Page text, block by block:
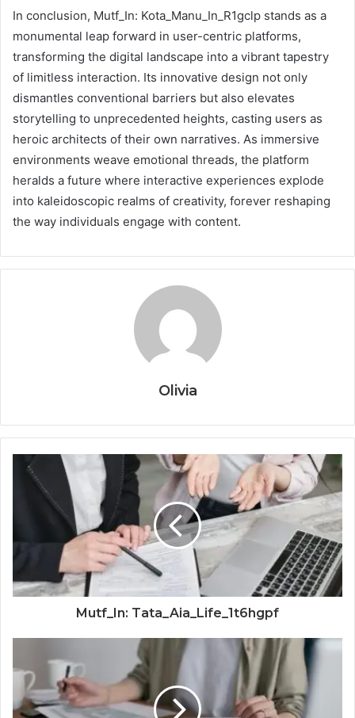
In conclusion, Mutf_In: Kota_Manu_In_R1gclp stands as a
monumental leap forward in user-centric platforms,
transforming the digital landscape into a vibrant tapestry
of limitless interaction. Its innovative design not only
dismantles conventional barriers but also elevates
storytelling to unprecedented heights, casting users as
heroic architects of their own narratives. As immersive
environments weave emotional threads, the platform
heralds a future where interactive experiences explode
into kaleidoscopic realms of creativity, forever reshaping
the way individuals engage with content.
Olivia
Mutf_In: Tata_Aia_Life_1t6hgpf